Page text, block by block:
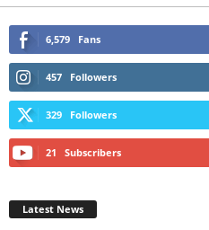
6,579 Fans
457 Followers
329 Followers
21 Subscribers
Latest News